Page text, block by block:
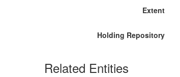
Extent
Holding Repository
Related Entities